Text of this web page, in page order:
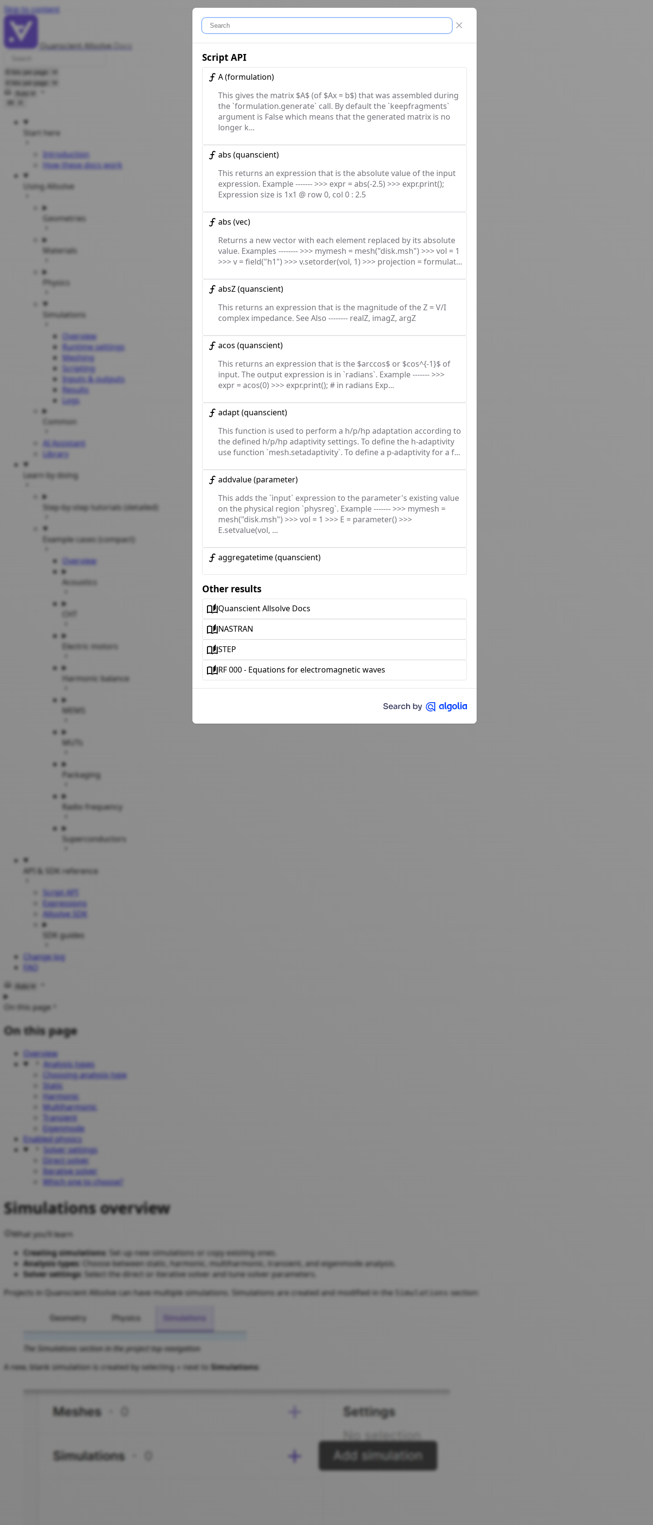
Skip to content
Quanscient Allsolve Docs
Close modal
Script API
A(formulation)
This gives the matrix $A$ (of $Ax = b$) that was assembled during
the `formulation.generate` call. By default the `keepfragments`
argument is False which means that the generated matrix is no
longer k...
abs (quanscient)
This returns an expression that is the absolute value of the input
expression. Example ------- >>> expr = abs(-2.5) >>> expr.print();
Expression size is 1x1 @ row 0, col 0 : 2.5
abs (vec)
Returns a new vector with each element replaced by its absolute
value. Examples -------- >>> mymesh = mesh("disk.msh") >>> vol = 1
>>> v = field("h1") >>> v.setorder(vol, 1) >>> projection = formulat...
absZ(quanscient)
This returns an expression that is the magnitude of the Z = V/I
complex impedance. See Also -------- realZ, imagZ, argZ
acos (quanscient)
This returns an expression that is the $arccos$ or $cos^{-1}$ of
input. The output expression is in `radians`. Example ------- >>>
expr = acos(0) >>> expr.print(); # in radians Exp...
adapt(quanscient)
This function is used to perform a h/p/hp adaptation according to
the defined h/p/hp adaptivity settings. To define the h-adaptivity
use function `mesh.setadaptivity`. To define a p-adaptivity for a f...
addvalue(parameter)
This adds the `ìnput` expression to the parameter's existing value
on the physical region `physreg`. Example ------- >>> mymesh =
mesh("disk.msh") >>> vol = 1 >>> E = parameter() >>>
E.setvalue(vol, ...
aggregatetime(quanscient)
Other results
Quanscient Allsolve Docs
NASTRAN
STEP
RF 000 - Equations for electromagnetic waves
Select theme
Start here
Introduction
How these docs work
Using Allsolve
Geometries
Materials
Physics
Simulations
Overview
Runtime settings
Meshing
Scripting
Inputs & outputs
Results
Logs
Common
AI Assistant
Library
Learn by doing
Step-by-step tutorials (detailed)
Example cases (compact)
Overview
Acoustics
CHT
Electric motors
Harmonic balance
MEMS
MUTs
Packaging
Radio frequency
Superconductors
API & SDK reference
Script API
Expressions
Allsolve SDK
SDK guides
Change log
FAQ
Select theme
On this page
On this page
Overview
Analysis types
Choosing analysis type
Static
Harmonic
Multiharmonic
Transient
Eigenmode
Enabled physics
Solver settings
Direct solver
Iterative solver
Which one to choose?
Simulations overview
What you’ll learn
Creating simulations: Set up new simulations or copy existing ones.
Analysis types: Choose between static, harmonic, multiharmonic, transient, and eigenmode analysis.
Solver settings: Select the direct or iterative solver and tune solver parameters.
Projects in Quanscient Allsolve can have multiple simulations. Simulations are created and modified in the
Simulations section:
The Simulations section in the project top navigation
A new, blank simulation is created by selecting
next to Simulations: